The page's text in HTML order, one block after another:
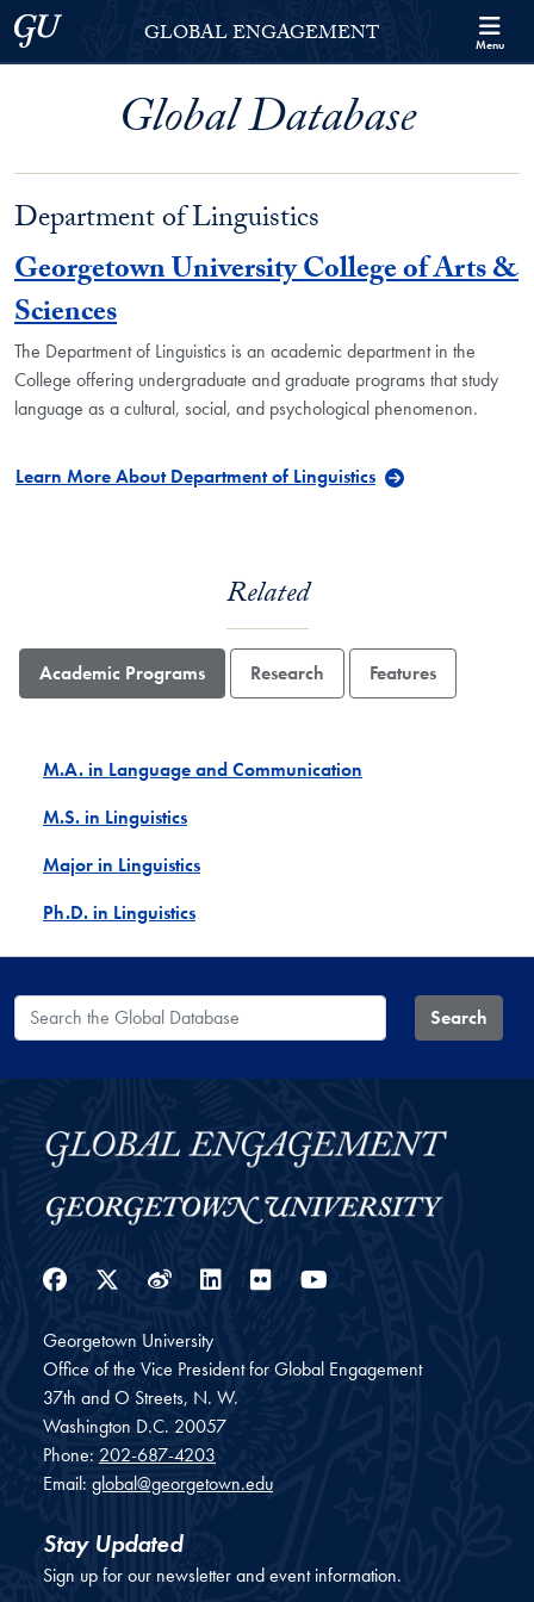
Skip to Georgetown Global Engagement Menu
Skip to main content
Georgetown UniversityGLOBAL ENGAGEMENT Menu
Global Database
Department of Linguistics
Georgetown University College of Arts &
Sciences
The Department of Linguistics is an academic department in the
College offering undergraduate and graduate programs that study
language as a cultural, social, and psychological phenomenon.
Learn More About Department of Linguistics
Related
Academic Programs Research Features
M.A. in Language and Communication
M.S. in Linguistics
Major in Linguistics
Ph.D. in Linguistics
Search the Global Database Search
Facebook
Twitter
WeiboLinkedIn
Flickr
Georgetown University
Office of the Vice President for Global Engagement
37th and O Streets, N. W.
Washington D.C. 20057
Phone: 202-687-4203
Email: global@georgetown.edu
Stay Updated
Sign up for our newsletter and event information.